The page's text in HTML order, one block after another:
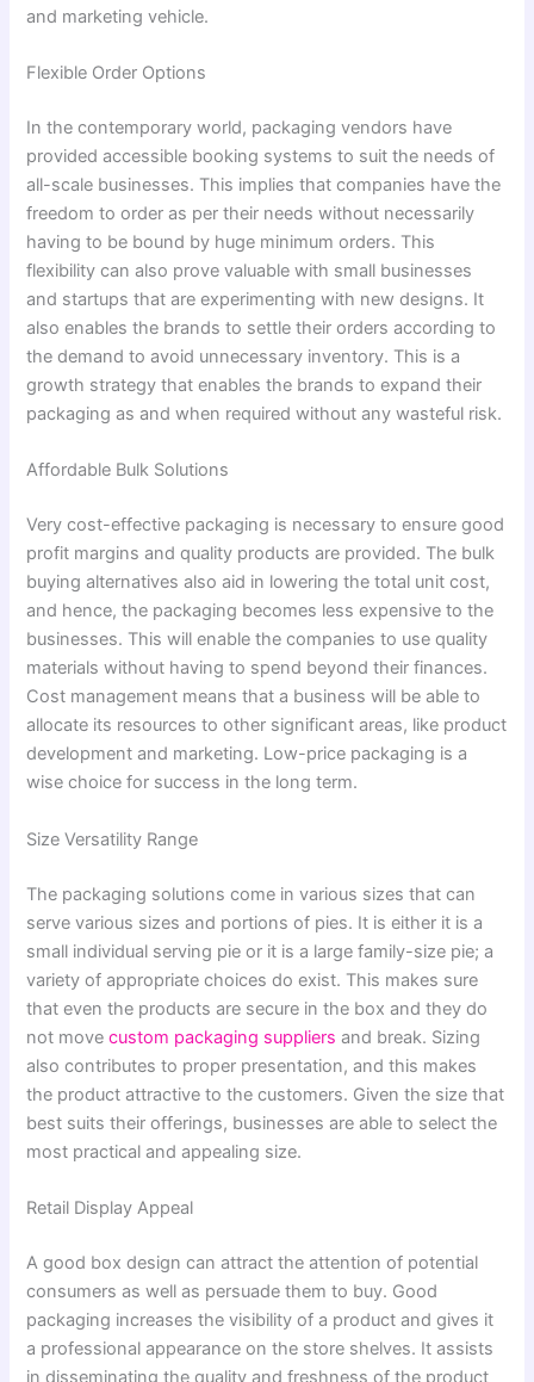
and marketing vehicle.
Flexible Order Options
In the contemporary world, packaging vendors have
provided accessible booking systems to suit the needs of
all-scale businesses. This implies that companies have the
freedom to order as per their needs without necessarily
having to be bound by huge minimum orders. This
flexibility can also prove valuable with small businesses
and startups that are experimenting with new designs. It
also enables the brands to settle their orders according to
the demand to avoid unnecessary inventory. This is a
growth strategy that enables the brands to expand their
packaging as and when required without any wasteful risk.
Affordable Bulk Solutions
Very cost-effective packaging is necessary to ensure good
profit margins and quality products are provided. The bulk
buying alternatives also aid in lowering the total unit cost,
and hence, the packaging becomes less expensive to the
businesses. This will enable the companies to use quality
materials without having to spend beyond their finances.
Cost management means that a business will be able to
allocate its resources to other significant areas, like product
development and marketing. Low-price packaging is a
wise choice for success in the long term.
Size Versatility Range
The packaging solutions come in various sizes that can
serve various sizes and portions of pies. It is either it is a
small individual serving pie or it is a large family-size pie; a
variety of appropriate choices do exist. This makes sure
that even the products are secure in the box and they do
not movecustom packaging suppliers and break. Sizing
also contributes to proper presentation, and this makes
the product attractive to the customers. Given the size that
best suits their offerings, businesses are able to select the
most practical and appealing size.
Retail Display Appeal
A good box design can attract the attention of potential
consumers as well as persuade them to buy. Good
packaging increases the visibility of a product and gives it
a professional appearance on the store shelves. It assists
in disseminating the quality and freshness of the product